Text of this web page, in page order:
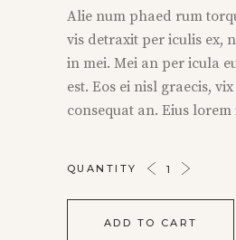
out of
5 based
on
customer
rating
Alie num phaed rum
vis detraxit per iculis ex,
in mei. Mei an per icula
est. Eos ei nisl graecis,
consequat an. Eius
UNIQUE
QUANTITY
ADD TO CART